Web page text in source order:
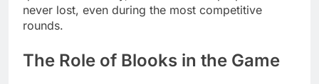
never lost, even during the most competitive
rounds.
The Role of Blooks in the Game